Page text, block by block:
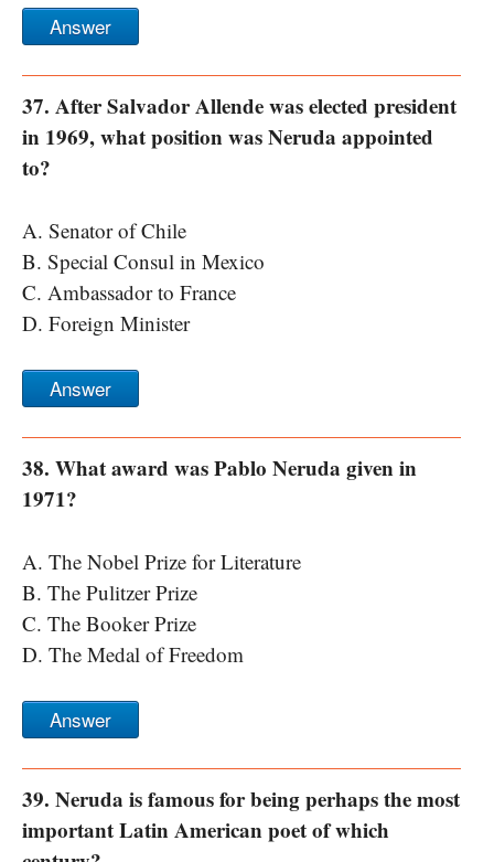
Answer
37. After Salvador Allende was elected president
in 1969, what position was Neruda appointed
to?
A. Senator of Chile
B. Special Consul in Mexico
C. Ambassador to France
D. Foreign Minister
Answer
38. What award was Pablo Neruda given in
1971?
A. The Nobel Prize for Literature
B. The Pulitzer Prize
C. The Booker Prize
D. The Medal of Freedom
Answer
39. Neruda is famous for being perhaps the most
important Latin American poet of which